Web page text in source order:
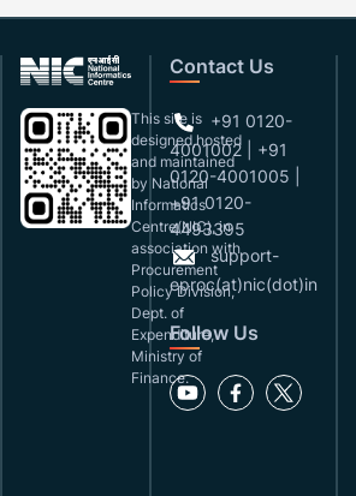
This site is
designed,hosted
and maintained
by National
Informatics
Centre(NIC), in
association with
Procurement
Policy Division,
Dept. of
Expenditure,
Ministry of
Finance.
Contact Us
+91 0120-
4001002 | +91
0120-4001005 |
+91 0120-
4493395
support-
eproc(at)nic(dot)in
Follow Us